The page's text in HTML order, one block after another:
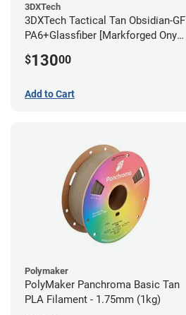
3DXTech
3DXTech Tactical Tan Obsidian-GF
PA6+Glassfiber [Markforged Onyx
(1kg)
$13000
Add to Cart
Polymaker
PolyMaker Panchroma Basic Tan
PLA Filament - 1.75mm (1kg)